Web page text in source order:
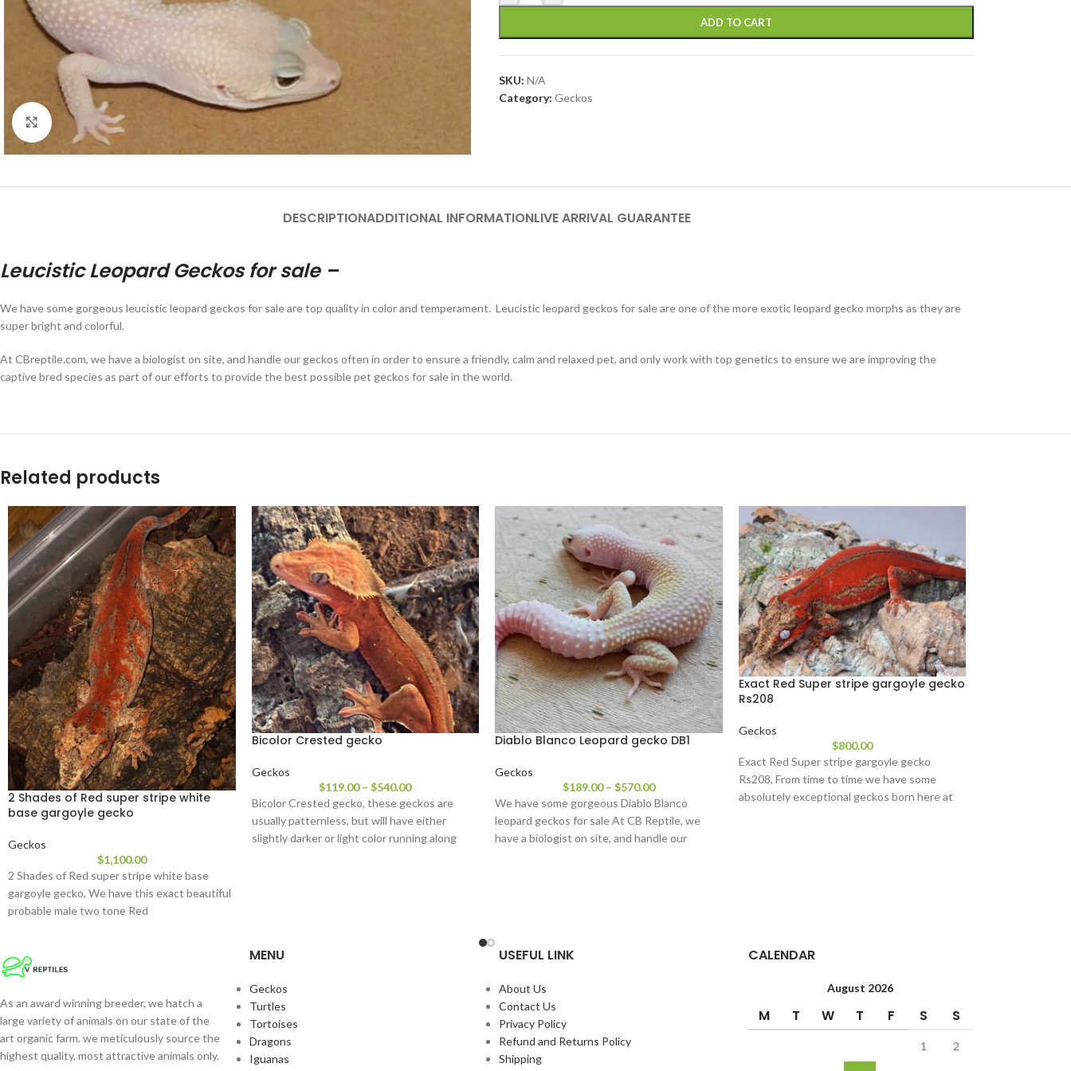
Click to enlarge
ADD TO CART
SKU: N/A
Category: Geckos
DESCRIPTIONADDITIONAL INFORMATIONLIVE ARRIVAL GUARANTEE
Leucistic Leopard Geckos for sale –
We have some gorgeous leucistic leopard geckos for sale are top quality in color and temperament. Leucistic leopard geckos for sale are one of the more exotic leopard gecko morphs as they are
super bright and colorful.
At CBreptile.com, we have a biologist on site, and handle our geckos often in order to ensure a friendly, calm and relaxed pet, and only work with top genetics to ensure we are improving the
captive bred species as part of our efforts to provide the best possible pet geckos for sale in the world.
Related products
2 Shades of Red super stripe white
base gargoyle gecko
Geckos
$1,100.00
2 Shades of Red super stripe white base
gargoyle gecko, We have this exact beautiful
probable male two tone Red
Bicolor Crested gecko
Geckos
$119.00 – $540.00
Bicolor Crested gecko, these geckos are
usually patternless, but will have either
slightly darker or light color running along
Diablo Blanco Leopard gecko DB1
Geckos
$189.00 – $570.00
We have some gorgeous Diablo Blanco
leopard geckos for sale At CB Reptile, we
have a biologist on site, and handle our
Exact Red Super stripe gargoyle gecko
Rs208
Geckos
$800.00
Exact Red Super stripe gargoyle gecko
Rs208, From time to time we have some
absolutely exceptional geckos born here at
As an award winning breeder, we hatch a
large variety of animals on our state of the
art organic farm. we meticulously source the
highest quality, most attractive animals only.
MENU
Geckos
Turtles
Tortoises
Dragons
Iguanas
USEFUL LINK
About Us
Contact Us
Privacy Policy
Refund and Returns Policy
Shipping
CALENDAR
August 2026
M T W T F S S
1 2